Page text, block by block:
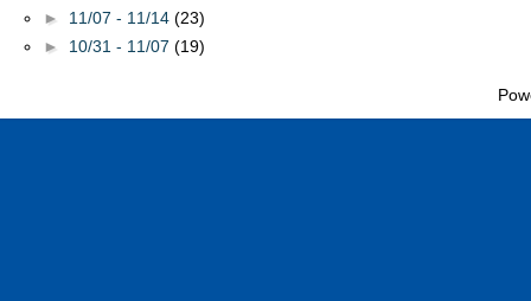
► 11/07 - 11/14 (23)
► 10/31 - 11/07 (19)